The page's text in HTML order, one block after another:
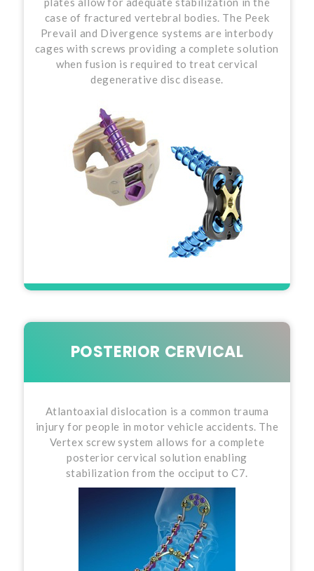
case of fractured vertebral bodies. The Peek
Prevail and Divergence systems are interbody
cages with screws providing a complete solution
when fusion is required to treat cervical
degenerative disc disease.
POSTERIOR CERVICAL
Atlantoaxial dislocation is a common trauma
injury for people in motor vehicle accidents. The
Vertex screw system allows for a complete
posterior cervical solution enabling
stabilization from the occiput to C7.